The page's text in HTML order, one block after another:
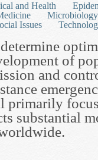
and Health
Microbiology
Issues
of
and
substantial